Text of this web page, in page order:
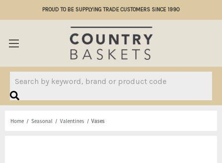
PROUD TO BE SUPPLYING TRADE CUSTOMERS SINCE 1990
Home Seasonal Valentines Vases